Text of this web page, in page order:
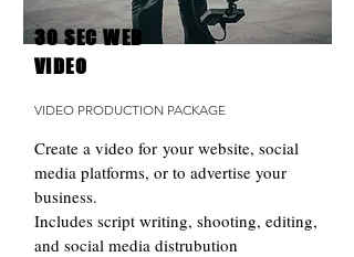
30 SEC WEB
VIDEO
VIDEO PRODUCTION PACKAGE
Create a video for your website, social
media platforms, or to advertise your
business.
Includes script writing, shooting, editing,
and social media distrubution